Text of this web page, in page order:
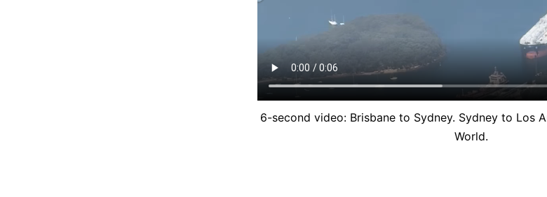
6-second video: Brisbane to Sydney. Sydney to Los
World.